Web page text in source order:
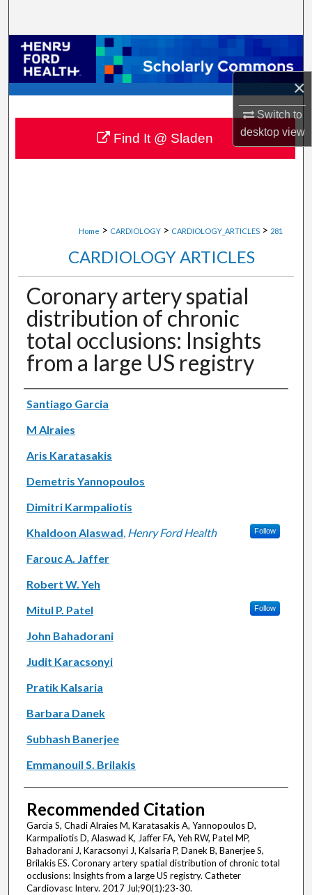
×
Switch to
desktopview
Browse Collections
My Account
About
Digital Commons Network™
Home > CARDIOLOGY > CARDIOLOGY_ARTICLES > 281
CARDIOLOGY ARTICLES
Coronary artery spatial
distribution of chronic
total occlusions: Insights
from a large US registry
Authors
Santiago Garcia
M Alraies
Aris Karatasakis
Demetris Yannopoulos
Dimitri Karmpaliotis
Khaldoon Alaswad, Henry Ford Health Follow
Farouc A. Jaffer
Robert W. Yeh
Mitul P. Patel
Follow
John Bahadorani
Judit Karacsonyi
Pratik Kalsaria
Barbara Danek
Subhash Banerjee
Emmanouil S. Brilakis
Recommended Citation
Garcia S, Chadi Alraies M, Karatasakis A, Yannopoulos D,
Karmpaliotis D, Alaswad K, Jaffer FA, Yeh RW, Patel MP,
Bahadorani J, Karacsonyi J, Kalsaria P, Danek B, Banerjee S,
Brilakis ES. Coronary artery spatial distribution of chronic total
occlusions: Insights from a large US registry. Catheter
Cardiovasc Interv. 2017 Jul;90(1):23-30.
Find It @ Sladen